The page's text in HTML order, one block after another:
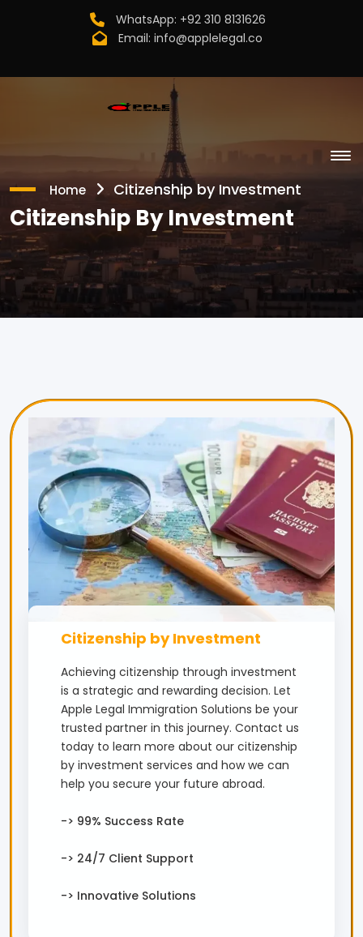
WhatsApp: +92 310 8131626
Email: info@applelegal.co
Home Citizenship by Investment
Citizenship By Investment
Citizenship by Investment
Achieving citizenship through investment
is a strategic and rewarding decision. Let
Apple Legal Immigration Solutions be your
trusted partner in this journey. Contact us
today to learn more about our citizenship
by investment services and how we can
help you secure your future abroad.
-> 99% Success Rate
-> 24/7 Client Support
-> Innovative Solutions